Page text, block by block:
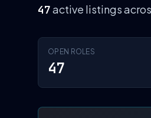
47active listings
OPEN ROLES
47